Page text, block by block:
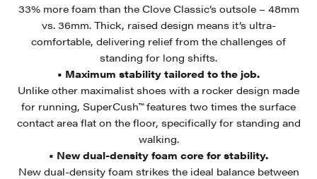
33% more foam than the Clove Classic’s outsole – 48mm
vs. 36mm. Thick, raised design means it’s ultra-
comfortable, delivering relief from the challenges of
standing for long shifts.
• Maximum stability tailored to the job.
Unlike other maximalist shoes with a rocker design made
for running, SuperCush™ features two times the surface
contact area flat on the floor, specifically for standing and
walking.
• New dual-density foam core for stability.
New dual-density foam strikes the ideal balance between